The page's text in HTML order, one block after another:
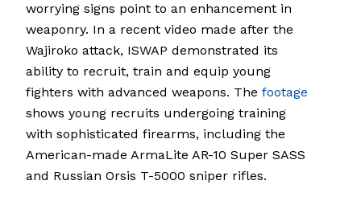
worrying signs point to an enhancement in
weaponry. In a recent video made after the
Wajiroko attack, ISWAP demonstrated its
ability to recruit, train and equip young
fighters with advanced weapons. The footage
shows young recruits undergoing training
with sophisticated firearms, including the
American-made ArmaLite AR-10 Super SASS
and Russian Orsis T-5000 sniper rifles.